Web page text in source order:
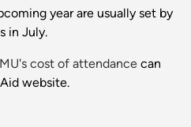
year are usually set by
in July.
cost of attendance can
website.